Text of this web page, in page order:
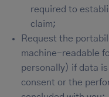
required to
claim;
Request the
machine-readable
personally) if data
consent or the